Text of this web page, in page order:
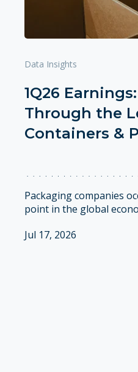
Data Insights
1Q26
Through the
Containers &
Packaging companies
point in the global
Jul 17, 2026